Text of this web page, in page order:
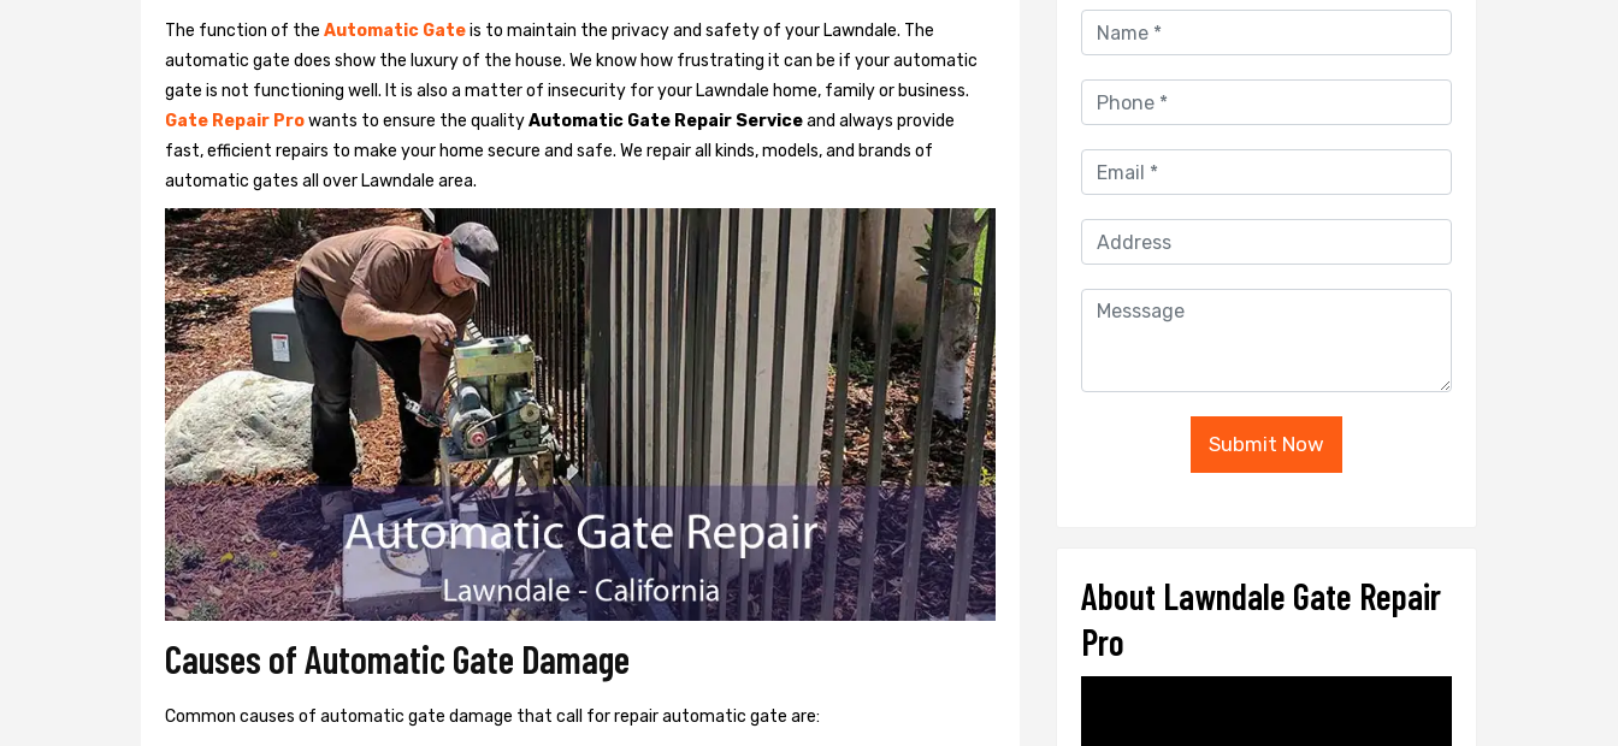
The function of the Automatic Gateis to maintain the privacy and safety of your Lawndale. The
automatic gate does show the luxury of the house. We know how frustrating it can be if your automatic
gate is not functioning well. It is also a matter of insecurity for your Lawndale home, family or business.
Gate Repair Prowants to ensure the qualityAutomatic Gate Repair Serviceand always provide
fast, efficient repairs to make your home secure and safe. We repair all kinds, models, and brands of
automatic gates all over Lawndale area.
Causes of Automatic Gate Damage
Common causes of automatic gate damage that call for repair automatic gate are:
Submit Now
About Lawndale Gate Repair
Pro